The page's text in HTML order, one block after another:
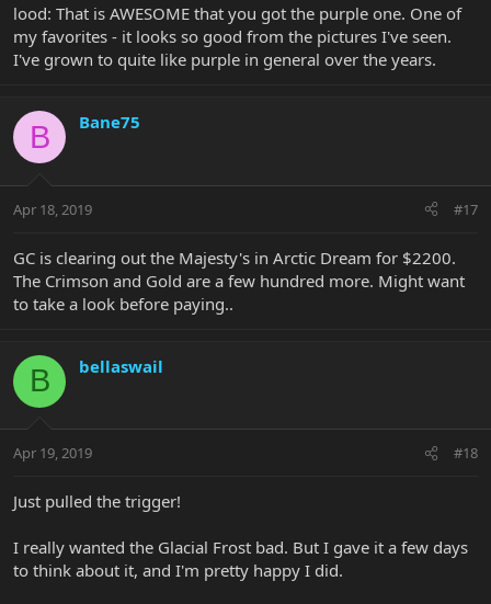
lood: That is AWESOME that you got the purple one. One of
my favorites - it looks so good from the pictures I've seen.
I've grown to quite like purple in general over the years.
B Bane75
Apr 18, 2019 #17
GC is clearing out the Majesty's in Arctic Dream for $2200.
The Crimson and Gold are a few hundred more. Might want
to take a look before paying..
B bellaswail
Apr 19, 2019 #18
Just pulled the trigger!
I really wanted the Glacial Frost bad. But I gave it a few days
to think about it, and I'm pretty happy I did.